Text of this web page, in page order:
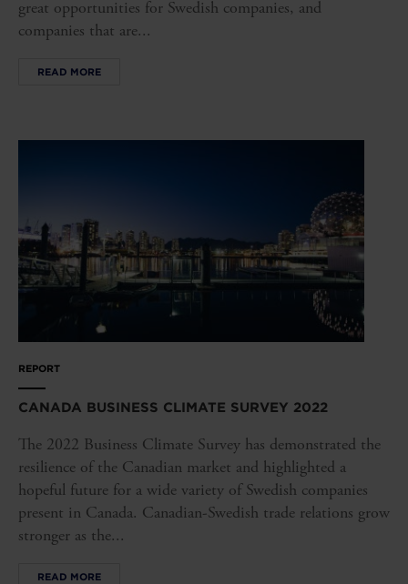
great opportunities for Swedish companies, and
companies that are...
READ MORE
REPORT
CANADA BUSINESS CLIMATE SURVEY 2022
The 2022 Business Climate Survey has demonstrated the
resilience of the Canadian market and highlighted a
hopeful future for a wide variety of Swedish companies
present in Canada. Canadian-Swedish trade relations grow
stronger as the...
READ MORE